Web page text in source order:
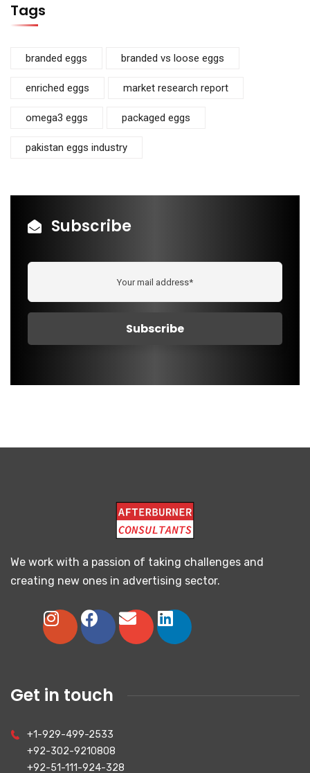
Tags
branded eggs branded vs loose eggs
enriched eggs market research report
omega3 eggs packaged eggs
pakistan eggs industry
Subscribe
We work with a passion of taking challenges and
creating new ones in advertising sector.
Get in touch
+1-929-499-2533
+92-302-9210808
+92-51-111-924-328